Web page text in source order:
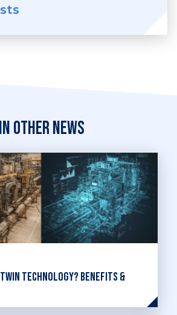
In other news
technology? Benefits &